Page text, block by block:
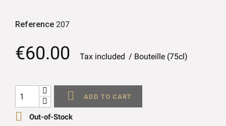
Reference 207
€60.00 Tax included Bouteille (75cl)
 ADD TO CART
 Out-of-Stock